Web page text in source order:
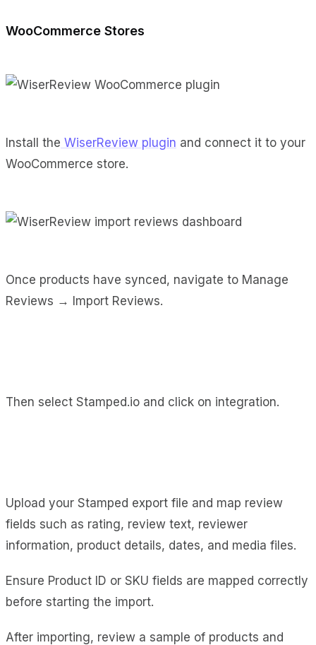
WooCommerce Stores
Install the WiserReview plugin and connect it to your
WooCommerce store.
Once products have synced, navigate to Manage
Reviews → Import Reviews.
Then select Stamped.io and click on integration.
Upload your Stamped export file and map review
fields such as rating, review text, reviewer
information, product details, dates, and media files.
Ensure Product ID or SKU fields are mapped correctly
before starting the import.
After importing, review a sample of products and